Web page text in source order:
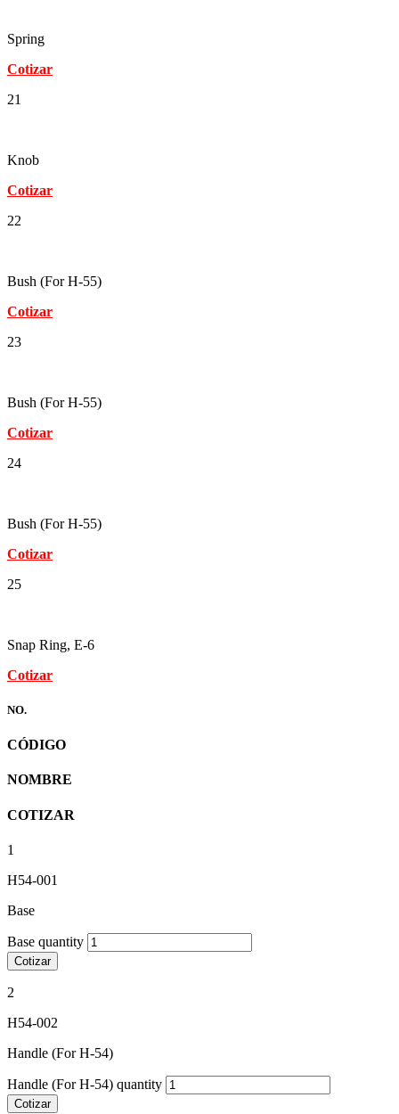
Spring
Cotizar
21
Knob
Cotizar
22
Bush (For H-55)
Cotizar
23
Bush (For H-55)
Cotizar
24
Bush (For H-55)
Cotizar
25
Snap Ring, E-6
Cotizar
NO.
CÓDIGO
NOMBRE
COTIZAR
1
H54-001
Base
Base quantity
Cotizar
2
H54-002
Handle (For H-54)
Handle (For H-54) quantity
Cotizar